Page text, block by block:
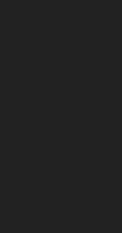
Bee
Bunny
Chick
Cow
Duck
Gator
Goat
Lamb
Llama
Ostrich
Pig